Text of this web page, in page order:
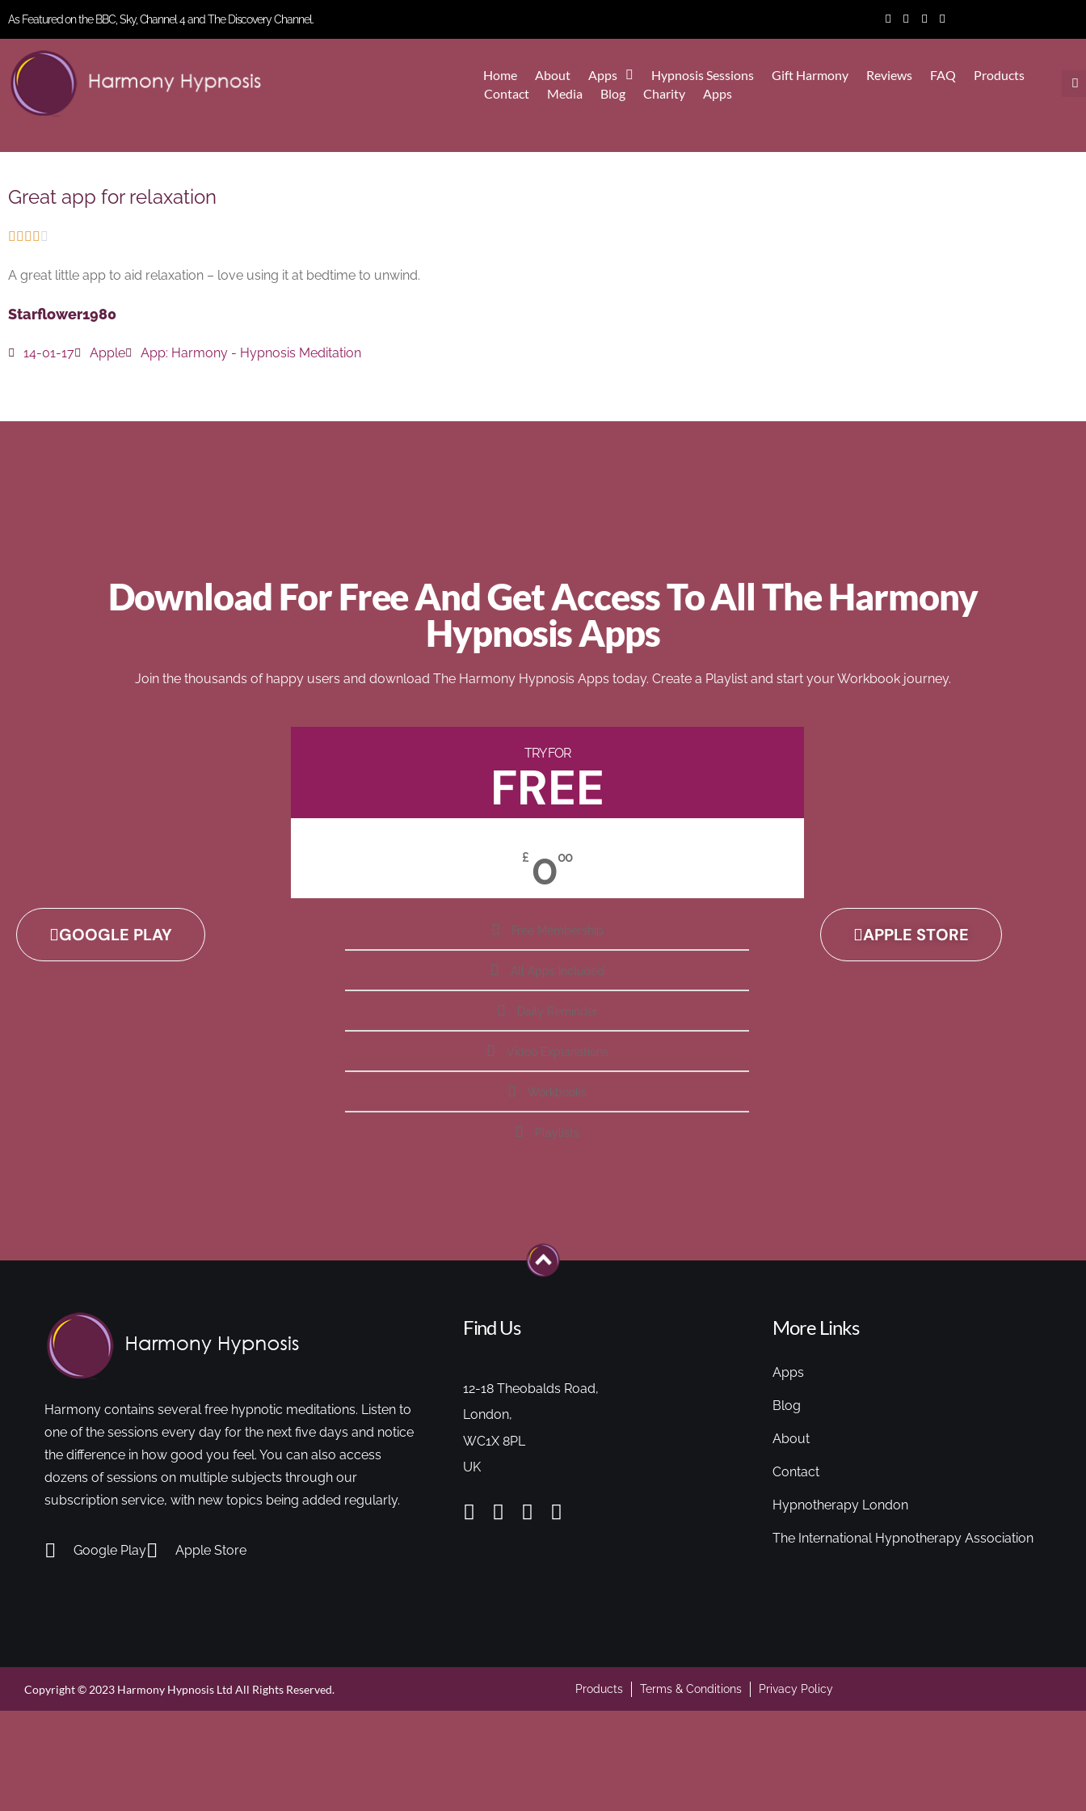
As Featured on the BBC, Sky, Channel 4 and The Discovery Channel.
Home About Apps Hypnosis Sessions Gift Harmony Reviews FAQ
Products
Contact
Media Blog Charity Apps
Great app for relaxation
    
A great little app to aid relaxation – love using it at bedtime to unwind.
Starflower1980
14-01-17 Apple App: Harmony - Hypnosis Meditation
Download For Free And Get Access To All The Harmony
Hypnosis Apps
Join the thousands of happy users and download The Harmony Hypnosis Apps today. Create a Playlist and start your Workbook journey.
GOOGLE PLAY
TRY FOR
FREE
£ 000
Free Membership
All Apps Included
Daily Reminder
Video Explanations
Workbooks
Playlists
APPLE STORE
Harmony contains several free hypnotic meditations. Listen to
one of the sessions every day for the next five days and notice
the difference in how good you feel. You can also access
dozens of sessions on multiple subjects through our
subscription service, with new topics being added regularly.
Google Play Apple Store
Find Us
12-18 Theobalds Road,
London,
WC1X 8PL
UK
More Links
Apps
Blog
About
Contact
Hypnotherapy London
The International Hypnotherapy Association
Copyright © 2023 Harmony Hypnosis Ltd All Rights Reserved. Products Terms & Conditions Privacy Policy